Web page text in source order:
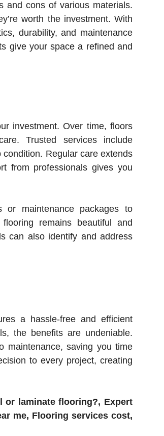
and cons of various materials.
worth the investment. With
durability, and maintenance
give your space a refined and
investment. Over time, floors
Trusted services include
Regular care extends
from professionals gives you
or maintenance packages to
remains beautiful and
can also identify and address
a hassle-free and efficient
the benefits are undeniable.
maintenance, saving you time
to every project, creating
or laminate flooring?, Expert
me, Flooring services cost,